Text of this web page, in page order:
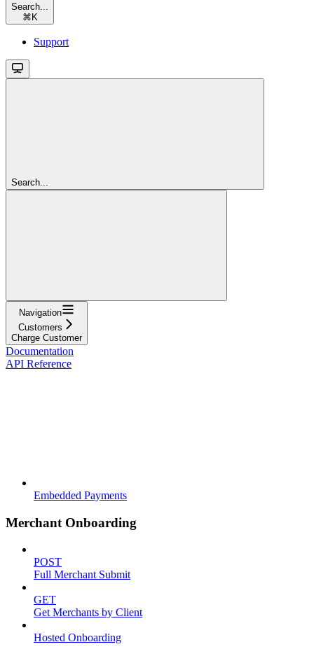
Search...
⌘ K
Support
Search...
Navigation
Customers
Charge Customer
Documentation
API Reference
Embedded Payments
Merchant Onboarding
POST
Full Merchant Submit
GET
Get Merchants by Client
Hosted Onboarding